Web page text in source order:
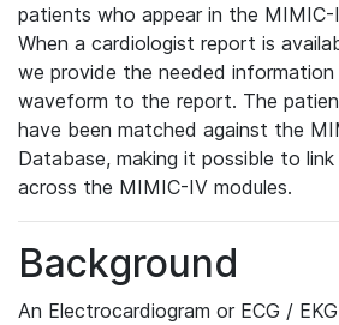
patients who appear in the MIMIC-
When a cardiologist report is
we provide the needed
waveform to the report. The
have been matched against the
Database, making it possible to
across the MIMIC-IV modules.
Background
An Electrocardiogram or ECG /